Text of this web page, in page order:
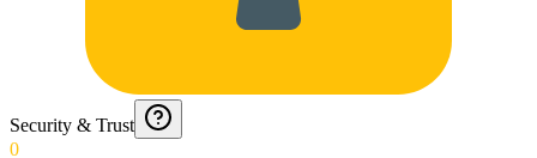
Security & Trust
0